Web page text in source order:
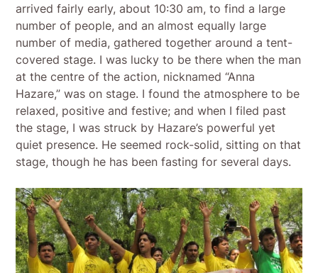
arrived fairly early, about 10:30 am, to find a large
number of people, and an almost equally large
number of media, gathered together around a tent-
covered stage. I was lucky to be there when the man
at the centre of the action, nicknamed “Anna
Hazare,” was on stage. I found the atmosphere to be
relaxed, positive and festive; and when I filed past
the stage, I was struck by Hazare’s powerful yet
quiet presence. He seemed rock-solid, sitting on that
stage, though he has been fasting for several days.